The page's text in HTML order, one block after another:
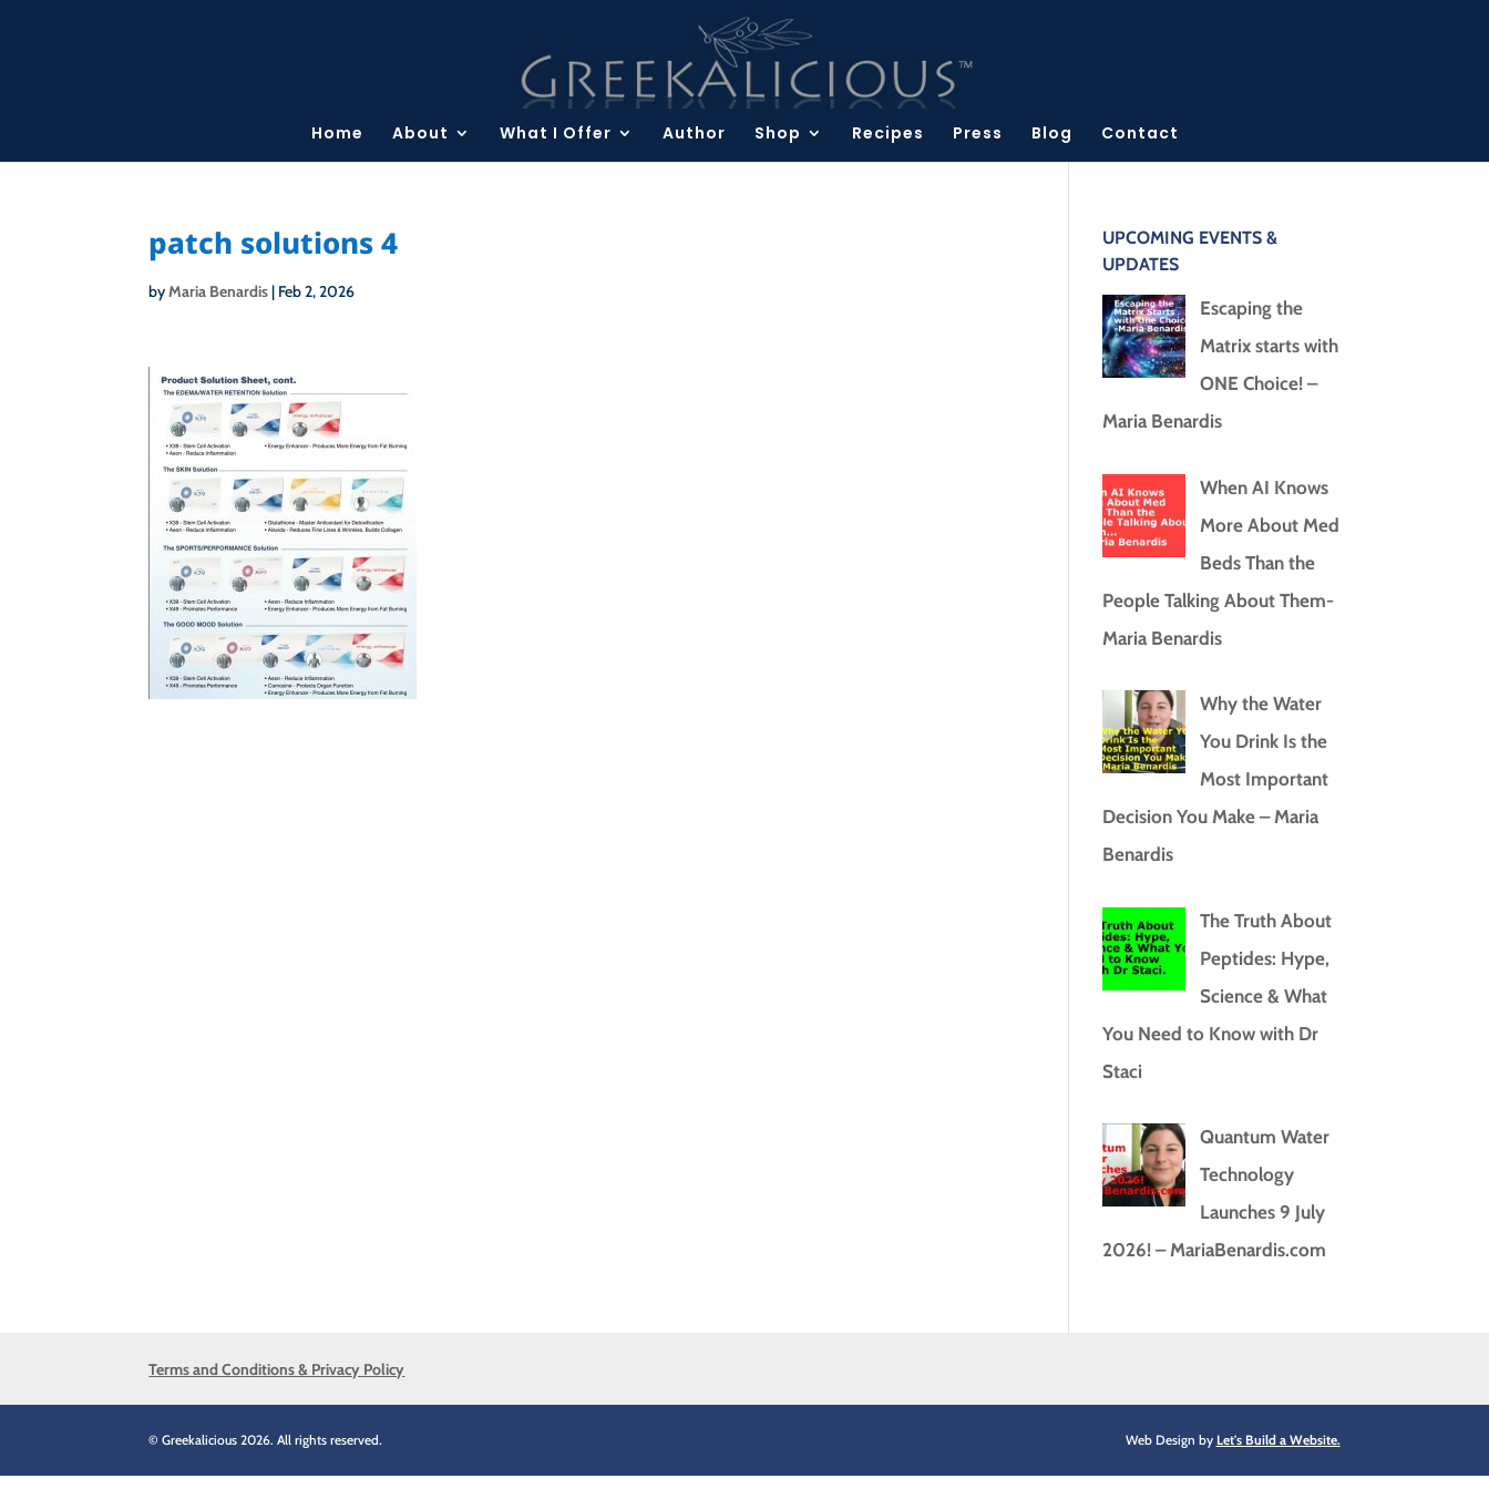
Home About What I Offer Author Shop Recipes Press Blog Contact
patch solutions 4
byMaria Benardis| Feb 2, 2026
UPCOMING EVENTS &
UPDATES
Escaping the
Matrix starts with
ONE Choice! –
Maria Benardis
When AI Knows
More About Med
Beds Than the
People Talking About Them-
Maria Benardis
Why the Water
You Drink Is the
Most Important
Decision You Make – Maria
Benardis
The Truth About
Peptides: Hype,
Science & What
You Need to Know with Dr
Staci
Quantum Water
Technology
Launches 9 July
2026! – MariaBenardis.com
Terms and Conditions & Privacy Policy
© Greekalicious 2026. All rights reserved. Web Design by Let's Build a Website.